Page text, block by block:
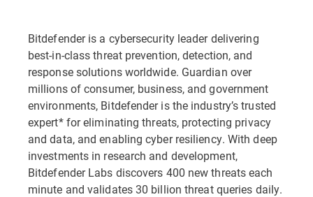
Bitdefender is a cybersecurity leader delivering
best-in-class threat prevention, detection, and
response solutions worldwide. Guardian over
millions of consumer, business, and government
environments, Bitdefender is the industry’s trusted
expert* for eliminating threats, protecting privacy
and data, and enabling cyber resiliency. With deep
investments in research and development,
Bitdefender Labs discovers 400 new threats each
minute and validates 30 billion threat queries daily.